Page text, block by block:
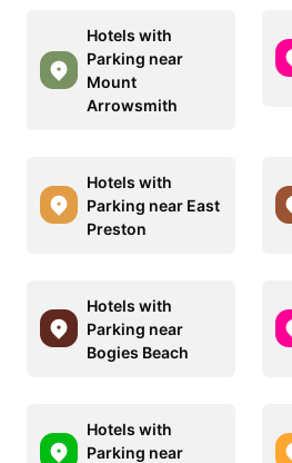
Hotels with
Parking near
Mount
Arrowsmith
Hotels with
Parking near East
Preston
Hotels with
Parking near
Bogies Beach
Hotels with
Parking near